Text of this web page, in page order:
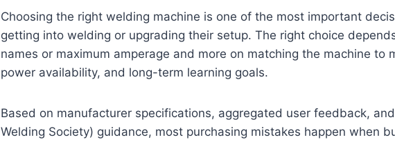
Choosing the right welding machine is one of the most important
getting into welding or upgrading their setup. The right choice
names or maximum amperage and more on matching the machine to
power availability, and long-term learning goals.
Based on manufacturer specifications, aggregated user feedback,
Welding Society) guidance, most purchasing mistakes happen when